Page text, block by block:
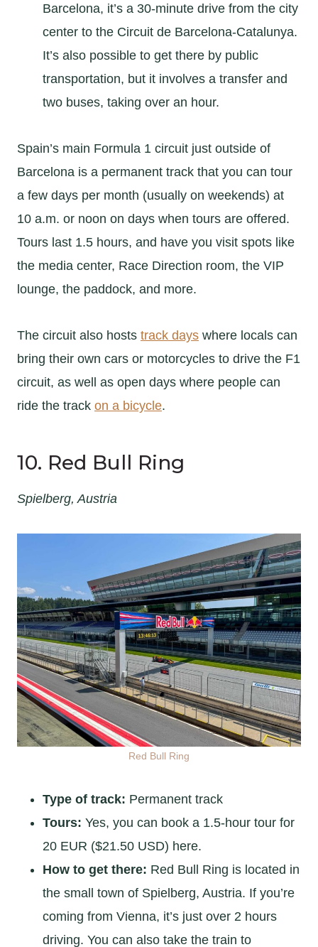
Barcelona, it’s a 30-minute drive from the city
center to the Circuit de Barcelona-Catalunya.
It’s also possible to get there by public
transportation, but it involves a transfer and
two buses, taking over an hour.
Spain’s main Formula 1 circuit just outside of
Barcelona is a permanent track that you can tour
a few days per month (usually on weekends) at
10 a.m. or noon on days when tours are offered.
Tours last 1.5 hours, and have you visit spots like
the media center, Race Direction room, the VIP
lounge, the paddock, and more.
The circuit also hosts track days where locals can
bring their own cars or motorcycles to drive the F1
circuit, as well as open days where people can
ride the track on a bicycle.
10. Red Bull Ring
Spielberg, Austria
Red Bull Ring
Type of track: Permanent track
Tours: Yes, you can book a 1.5-hour tour for
20 EUR ($21.50 USD) here.
How to get there: Red Bull Ring is located in
the small town of Spielberg, Austria. If you’re
coming from Vienna, it’s just over 2 hours
driving. You can also take the train to